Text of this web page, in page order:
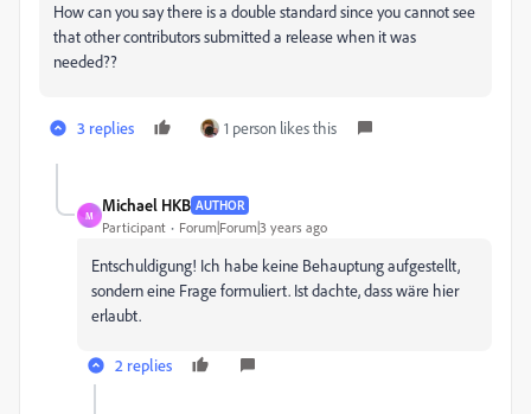
How can you say there is a double standard since you cannot see
that other contributors submitted a release when it was
needed??
3 replies 1 person likes this
M
Michael HKB AUTHOR
Participant Forum|Forum|3 years ago
Entschuldigung! Ich habe keine Behauptung aufgestellt,
sondern eine Frage formuliert. Ist dachte, dass wäre hier
erlaubt.
2 replies